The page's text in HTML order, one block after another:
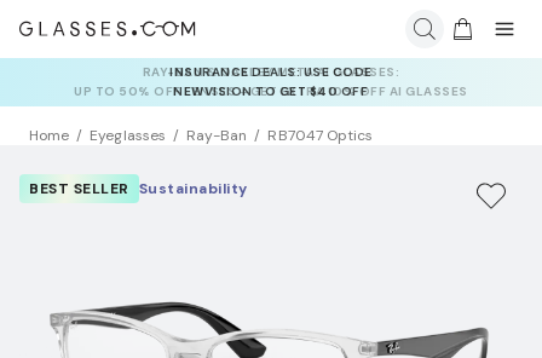
INSURANCE DEALS: USE CODE
NEWVISION TO GET $40 OFF
Home Eyeglasses Ray-Ban RB7047 Optics
BEST SELLER Sustainability